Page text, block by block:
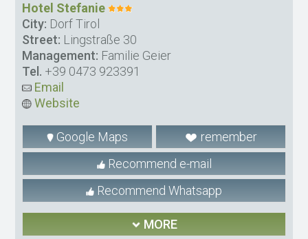
Hotel Stefanie
City: Dorf Tirol
Street: Lingstraße 30
Management: Familie Geier
Tel. +39 0473 923391
Email
Website
Google Maps
remember
Recommend e-mail
Recommend Whatsapp
MORE